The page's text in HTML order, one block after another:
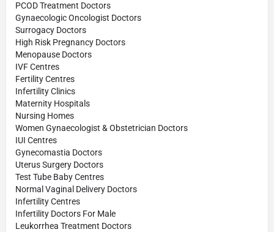
PCOD Treatment Doctors
Gynaecologic Oncologist Doctors
Surrogacy Doctors
High Risk Pregnancy Doctors
Menopause Doctors
IVF Centres
Fertility Centres
Infertility Clinics
Maternity Hospitals
Nursing Homes
Women Gynaecologist & Obstetrician Doctors
IUI Centres
Gynecomastia Doctors
Uterus Surgery Doctors
Test Tube Baby Centres
Normal Vaginal Delivery Doctors
Infertility Centres
Infertility Doctors For Male
Leukorrhea Treatment Doctors